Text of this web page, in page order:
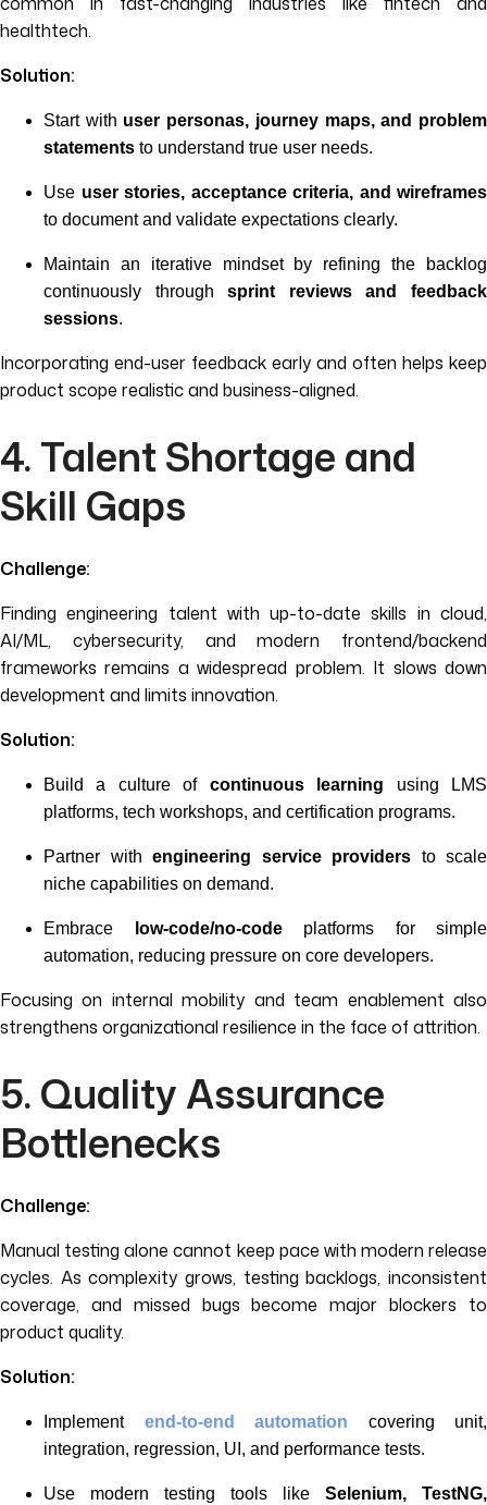
healthtech.
Solution:
Start with user personas, journey maps, and problem
statements to understand true user needs.
Use user stories, acceptance criteria, and wireframes
to document and validate expectations clearly.
Maintain an iterative mindset by refining the backlog
continuously throughsprint reviews and feedback
sessions.
Incorporating end-user feedback early and often helps keep
product scope realistic and business-aligned.
4. Talent Shortage and
Skill Gaps
Challenge:
Finding engineering talent with up-to-date skills in cloud,
AI/ML, cybersecurity, and modern frontend/backend
frameworks remains a widespread problem. It slows down
development and limits innovation.
Solution:
Build a culture of continuous learning using LMS
platforms, tech workshops, and certification programs.
Partner with engineering service providers to scale
niche capabilities on demand.
Embrace low-code/no-codeplatforms for simple
automation, reducing pressure on core developers.
Focusing on internal mobility and team enablement also
strengthens organizational resilience in the face of attrition.
5. Quality Assurance
Bottlenecks
Challenge:
Manual testing alone cannot keep pace with modern release
cycles. As complexity grows, testing backlogs, inconsistent
coverage, and missed bugs become major blockers to
product quality.
Solution:
Implement end-to-end automation covering unit,
integration, regression, UI, and performance tests.
Use modern testing tools like Selenium, TestNG,